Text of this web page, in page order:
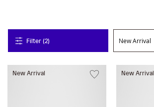
Filter (2)
New Arrival New Arrival